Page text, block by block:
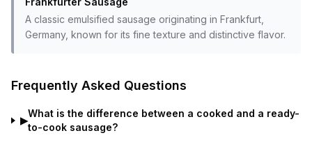
A classic emulsified sausage originating in Frankfurt,
Germany, known for its fine texture and distinctive flavor.
Frequently Asked Questions
▶
What is the difference between a cooked and a ready-
to-cook sausage?